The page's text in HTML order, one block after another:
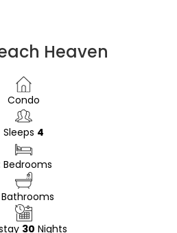
Heaven
Condo
Sleeps 4
Bedrooms
Bathrooms
30 Nights